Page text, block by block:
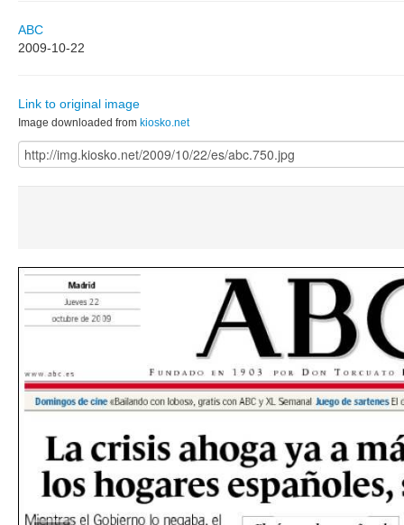
ABC
2009-10-22
Link to original image
Image downloaded from kiosko.net